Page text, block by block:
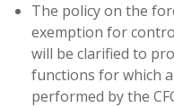
The policy on the
exemption for
will be clarified to
functions for which a
performed by the